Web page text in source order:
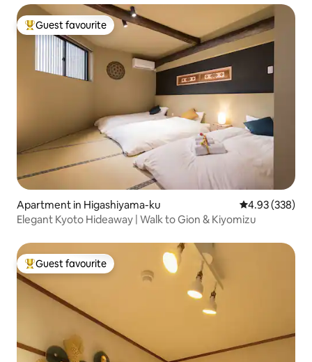
railway station is a 3-minute walk, and Konbini is a 2-
minute walk. Safe and clean accommodation in a great
location for sightseeing
Top guest favourite
Guest favourite
Apartment in Higashiyama-ku 4.93 out of 5
4.93 (338)
Elegant Kyoto Hideaway | Walk to Gion & Kiyomizu
Top guest favourite
Guest favourite